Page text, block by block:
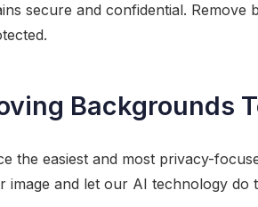
secure and confidential.
Backgrounds
the easiest and most privacy-
image and let our AI technology